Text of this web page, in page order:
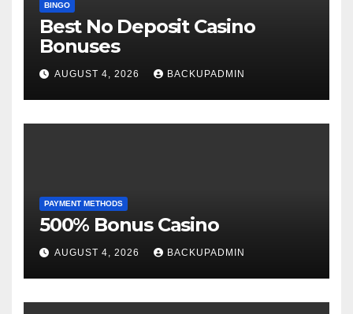
BINGO
Best No Deposit Casino
Bonuses
AUGUST 4, 2026 BACKUPADMIN
PAYMENT METHODS
500% Bonus Casino
AUGUST 4, 2026 BACKUPADMIN